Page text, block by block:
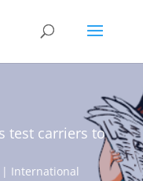
test carriers to
| International